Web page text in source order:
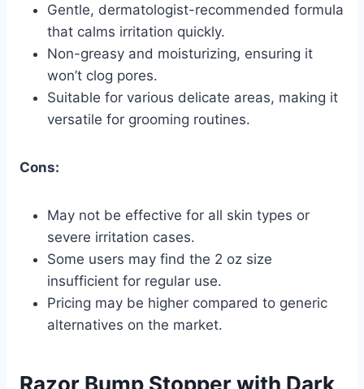
Gentle, dermatologist-recommended formula
that calms irritation quickly.
Non-greasy and moisturizing, ensuring it
won’t clog pores.
Suitable for various delicate areas, making it
versatile for grooming routines.
Cons:
May not be effective for all skin types or
severe irritation cases.
Some users may find the 2 oz size
insufficient for regular use.
Pricing may be higher compared to generic
alternatives on the market.
Razor Bump Stopper with Dark